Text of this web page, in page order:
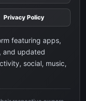
Privacy Policy
featuring apps,
and updated
social, music,